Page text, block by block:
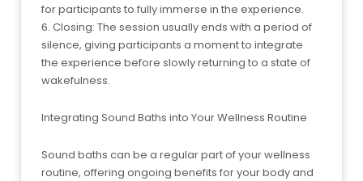
for participants to fully immerse in the experience.
6. Closing: The session usually ends with a period of
silence, giving participants a moment to integrate
the experience before slowly returning to a state of
wakefulness.
Integrating Sound Baths into Your Wellness Routine
Sound baths can be a regular part of your wellness
routine, offering ongoing benefits for your body and